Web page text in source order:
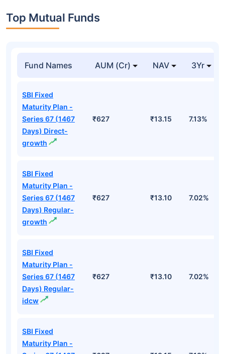
Top Mutual Funds
Fund Names AUM (Cr) NAV 3Yr
SBI Fixed
Maturity Plan -
Series 67 (1467
Days) Direct-
growth
₹627 ₹13.15 7.13%
SBI Fixed
Maturity Plan -
Series 67 (1467
Days) Regular-
growth
₹627 ₹13.10 7.02%
SBI Fixed
Maturity Plan -
Series 67 (1467
Days) Regular-
idcw
₹627 ₹13.10 7.02%
SBI Fixed
Maturity Plan -